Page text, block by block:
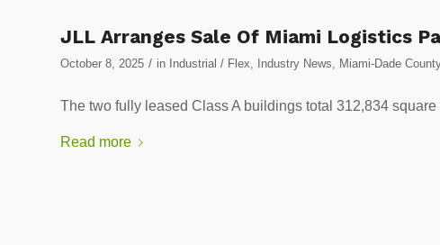
JLL Arranges Sale Of Miami Logistics
October 8, 2025 / in Industrial / Flex Industry News Miami-Dade
The two fully leased Class A buildings total 312,834 square
Read more